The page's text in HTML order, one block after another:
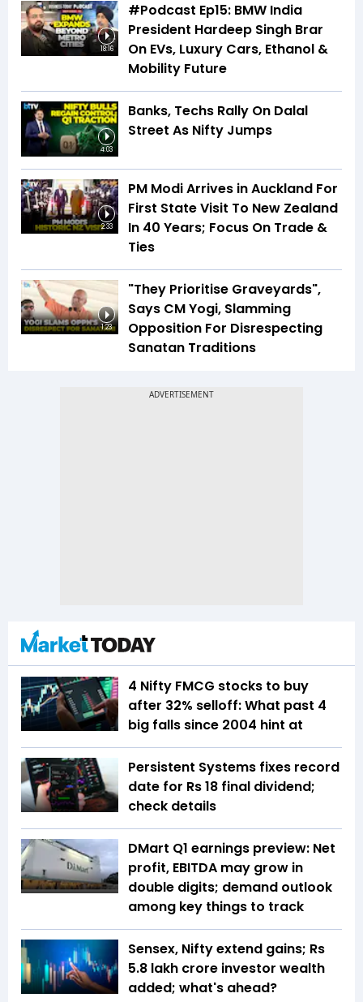
18:16
#Podcast Ep15: BMW India
President Hardeep Singh Brar
On EVs, Luxury Cars, Ethanol &
Mobility Future
4:03
Banks, Techs Rally On Dalal
Street As Nifty Jumps
2:33
PM Modi Arrives in Auckland For
First State Visit To New Zealand
In 40 Years; Focus On Trade &
Ties
1:23
"They Prioritise Graveyards",
Says CM Yogi, Slamming
Opposition For Disrespecting
Sanatan Traditions
4 Nifty FMCG stocks to buy
after 32% selloff: What past 4
big falls since 2004 hint at
Persistent Systems fixes record
date for Rs 18 final dividend;
check details
DMart Q1 earnings preview: Net
profit, EBITDA may grow in
double digits; demand outlook
among key things to track
Sensex, Nifty extend gains; Rs
5.8 lakh crore investor wealth
added; what's ahead?